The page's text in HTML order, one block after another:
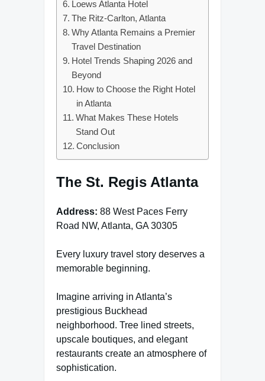
Loews Atlanta Hotel
The Ritz-Carlton, Atlanta
Why Atlanta Remains a Premier
Travel Destination
Hotel Trends Shaping 2026 and
Beyond
How to Choose the Right Hotel
in Atlanta
What Makes These Hotels
Stand Out
Conclusion
The St. Regis Atlanta
Address: 88 West Paces Ferry
Road NW, Atlanta, GA 30305
Every luxury travel story deserves a
memorable beginning.
Imagine arriving in Atlanta’s
prestigious Buckhead
neighborhood. Tree lined streets,
upscale boutiques, and elegant
restaurants create an atmosphere of
sophistication.